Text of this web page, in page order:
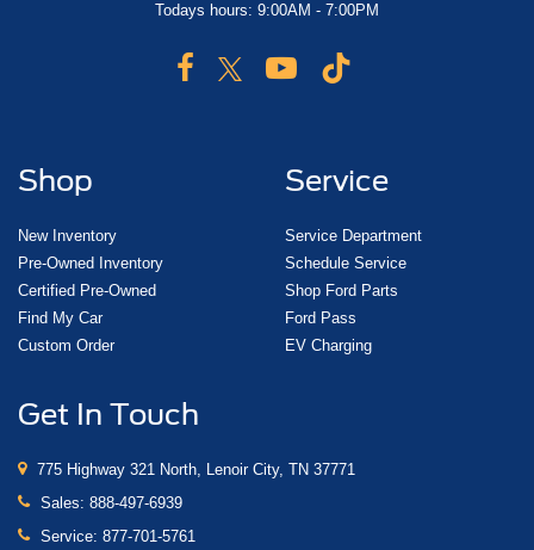
Todays hours: 9:00AM - 7:00PM
Shop
New Inventory
Pre-Owned Inventory
Certified Pre-Owned
Find My Car
Custom Order
Service
Service Department
Schedule Service
Shop Ford Parts
Ford Pass
EV Charging
Get In Touch
775 Highway 321 North, Lenoir City, TN 37771
Sales: 888-497-6939
Service: 877-701-5761